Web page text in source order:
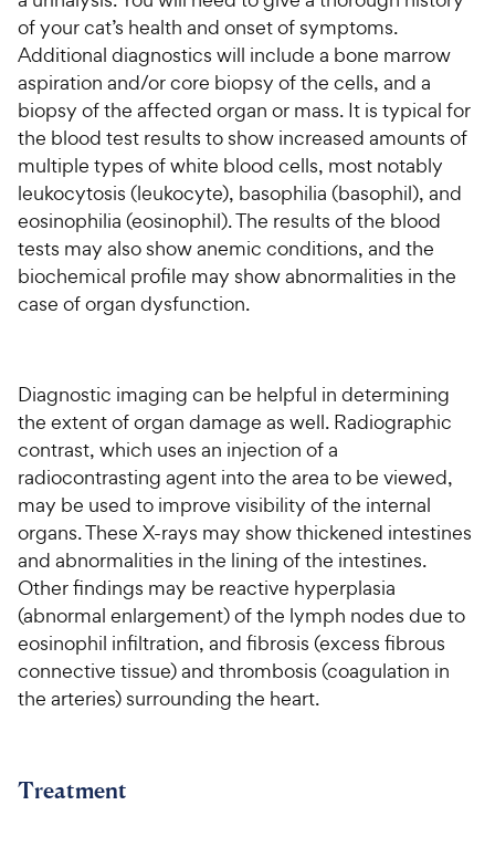
of your cat’s health and onset of symptoms.
Additional diagnostics will include a bone marrow
aspiration and/or core biopsy of the cells, and a
biopsy of the affected organ or mass. It is typical for
the blood test results to show increased amounts of
multiple types of white blood cells, most notably
leukocytosis (leukocyte), basophilia (basophil), and
eosinophilia (eosinophil). The results of the blood
tests may also show anemic conditions, and the
biochemical profile may show abnormalities in the
case of organ dysfunction.
Diagnostic imaging can be helpful in determining
the extent of organ damage as well. Radiographic
contrast, which uses an injection of a
radiocontrasting agent into the area to be viewed,
may be used to improve visibility of the internal
organs. These X-rays may show thickened intestines
and abnormalities in the lining of the intestines.
Other findings may be reactive hyperplasia
(abnormal enlargement) of the lymph nodes due to
eosinophil infiltration, and fibrosis (excess fibrous
connective tissue) and thrombosis (coagulation in
the arteries) surrounding the heart.
Treatment